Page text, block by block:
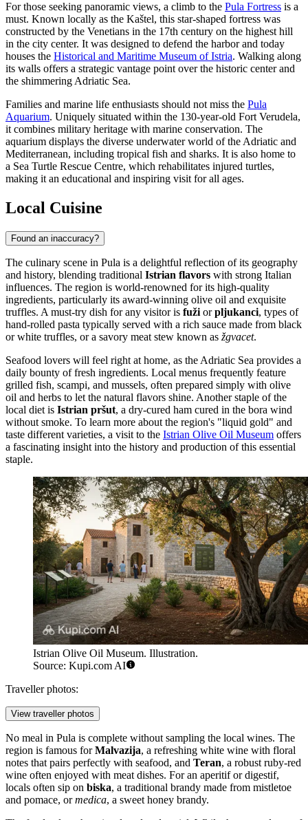
For those seeking panoramic views, a climb to the Pula Fortress is a
must. Known locally as the Kaštel, this star-shaped fortress was
constructed by the Venetians in the 17th century on the highest hill
in the city center. It was designed to defend the harbor and today
houses the Historical and Maritime Museum of Istria. Walking along
its walls offers a strategic vantage point over the historic center and
the shimmering Adriatic Sea.
Families and marine life enthusiasts should not miss the Pula
Aquarium. Uniquely situated within the 130-year-old Fort Verudela,
it combines military heritage with marine conservation. The
aquarium displays the diverse underwater world of the Adriatic and
Mediterranean, including tropical fish and sharks. It is also home to
a Sea Turtle Rescue Centre, which rehabilitates injured turtles,
making it an educational and inspiring visit for all ages.
Local Cuisine
Found an inaccuracy?
The culinary scene in Pula is a delightful reflection of its geography
and history, blending traditional Istrian flavors with strong Italian
influences. The region is world-renowned for its high-quality
ingredients, particularly its award-winning olive oil and exquisite
truffles. A must-try dish for any visitor is fuži orpljukanci, types of
hand-rolled pasta typically served with a rich sauce made from black
or white truffles, or a savory meat stew known as žgvacet.
Seafood lovers will feel right at home, as the Adriatic Sea provides a
daily bounty of fresh ingredients. Local menus frequently feature
grilled fish, scampi, and mussels, often prepared simply with olive
oil and herbs to let the natural flavors shine. Another staple of the
local diet is Istrian pršut, a dry-cured ham cured in the bora wind
without smoke. To learn more about the region's "liquid gold" and
taste different varieties, a visit to the Istrian Olive Oil Museum offers
a fascinating insight into the history and production of this essential
staple.
Istrian Olive Oil Museum. Illustration.
Source: Kupi.com AI
Traveller photos:
View traveller photos
No meal in Pula is complete without sampling the local wines. The
region is famous forMalvazija, a refreshing white wine with floral
notes that pairs perfectly with seafood, and Teran, a robust ruby-red
wine often enjoyed with meat dishes. For an aperitif or digestif,
locals often sip on biska, a traditional brandy made from mistletoe
and pomace, ormedica, a sweet honey brandy.